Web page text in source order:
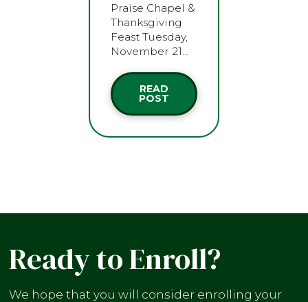
Praise Chapel &
Thanksgiving
Feast Tuesday,
November 21…
READ
POST
Ready to Enroll?
We hope that you will consider enrolling your